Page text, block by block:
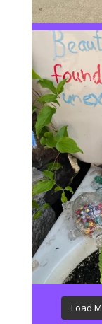
Load